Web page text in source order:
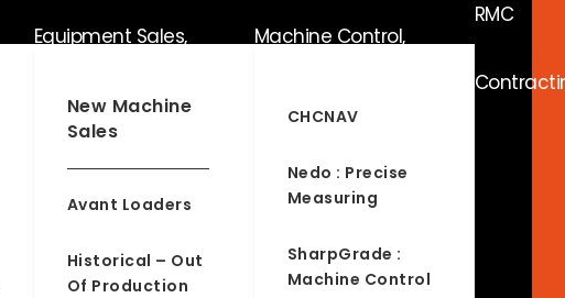
Equipment Sales,
Service & Hire
New Machine
Sales
Avant Loaders
Historical – Out
Of Production
Machine Control,
Surveying & RTK
CHCNAV
Nedo : Precise
Measuring
SharpGrade :
Machine Control
RMC